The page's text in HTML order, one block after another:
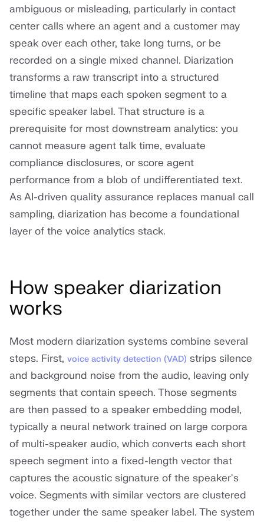
ambiguous or misleading, particularly in contact
center calls where an agent and a customer may
speak over each other, take long turns, or be
recorded on a single mixed channel. Diarization
transforms a raw transcript into a structured
timeline that maps each spoken segment to a
specific speaker label. That structure is a
prerequisite for most downstream analytics: you
cannot measure agent talk time, evaluate
compliance disclosures, or score agent
performance from a blob of undifferentiated text.
As AI-driven quality assurance replaces manual call
sampling, diarization has become a foundational
layer of the voice analytics stack.
How speaker diarization
works
Most modern diarization systems combine several
steps. First, voice activity detection (VAD) strips silence
and background noise from the audio, leaving only
segments that contain speech. Those segments
are then passed to a speaker embedding model,
typically a neural network trained on large corpora
of multi-speaker audio, which converts each short
speech segment into a fixed-length vector that
captures the acoustic signature of the speaker's
voice. Segments with similar vectors are clustered
together under the same speaker label. The system